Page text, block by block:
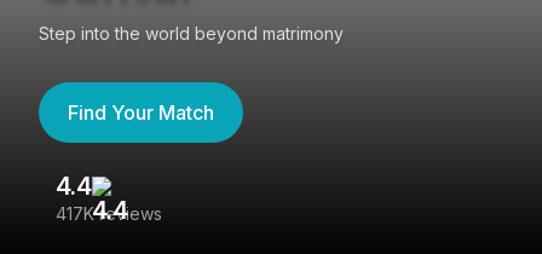
Step into the world beyond matrimony
Find Your Match
4.4
417K reviews